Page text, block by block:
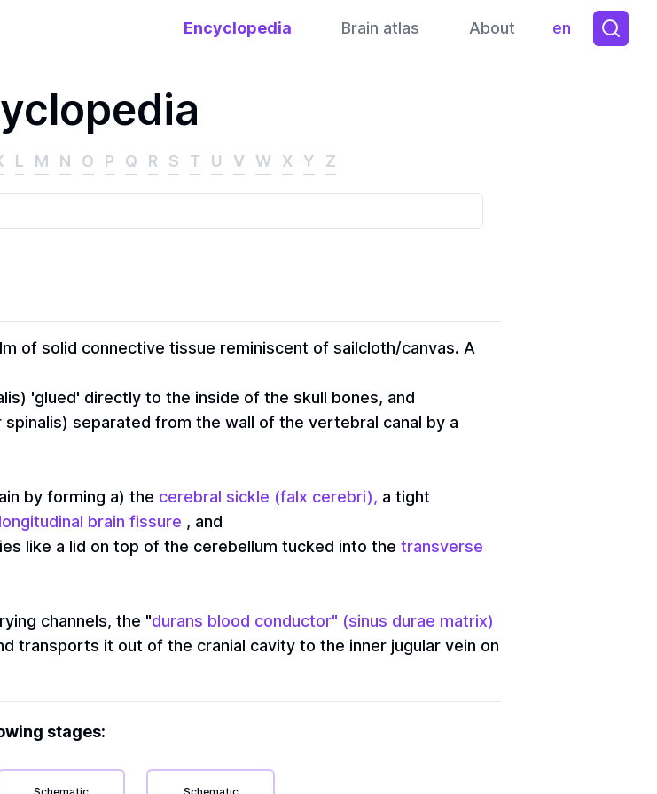
Encyclopedia Brain atlas About en
Toggle
L M N O P Q R S T U V W X Y Z
of solid connective tissue reminiscent of sailcloth/canvas. A
'glued' directly to the inside of the skull bones, and
separated from the wall of the vertebral canal by a
by forming a) the cerebral sickle (falx cerebri), a tight
longitudinal brain fissure , and
like a lid on top of the cerebellum tucked into the transverse
channels, the "durans blood conductor" (sinus durae matrix)
transports it out of the cranial cavity to the inner jugular vein on
stages: